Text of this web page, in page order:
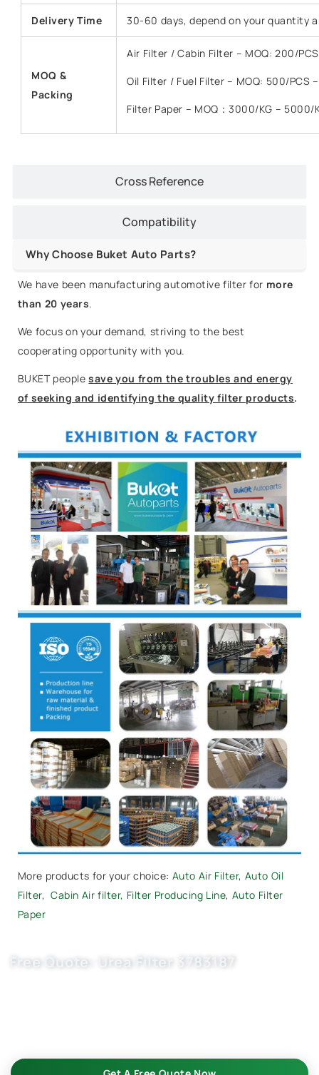
Cross Reference
Compatibility
Delivery Time 30-60 days, depend on your quantity
MOQ &
Packing
Air Filter / Cabin Filter – MOQ: 200/
Oil Filter / Fuel Filter – MOQ: 500/PCS
Filter Paper – MOQ：3000/KG – 5000/
Why Choose Buket Auto Parts?
We have been manufacturing automotive filter for more
than 20 years.
We focus on your demand, striving to the best
cooperating opportunity with you.
BUKET people save you from the troubles and energy
of seeking and identifying the quality filter products.
More products for your choice: Auto Air Filter, Auto Oil
Filter,Cabin Air filter, Filter Producing Line, Auto Filter
Paper
Free Quote: Urea Filter 3783187